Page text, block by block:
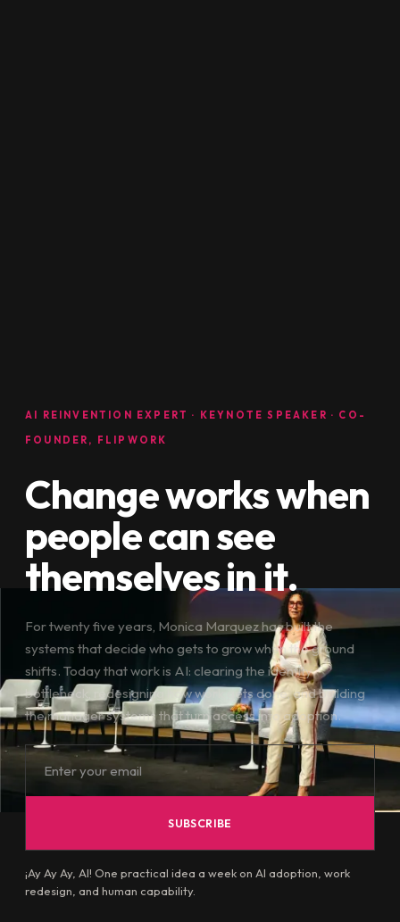
AI REINVENTION EXPERT · KEYNOTE SPEAKER · CO-
FOUNDER, FLIPWORK
Change works when
people can see
themselves in it.
For twenty five years, Monica Marquez has built the
systems that decide who gets to grow when the ground
shifts. Today that work is AI: clearing the identity
bottleneck, redesigning how work gets done, and building
the manager systems that turn access into adoption.
¡Ay Ay Ay, AI! One practical idea a week on AI adoption, work
redesign, and human capability.